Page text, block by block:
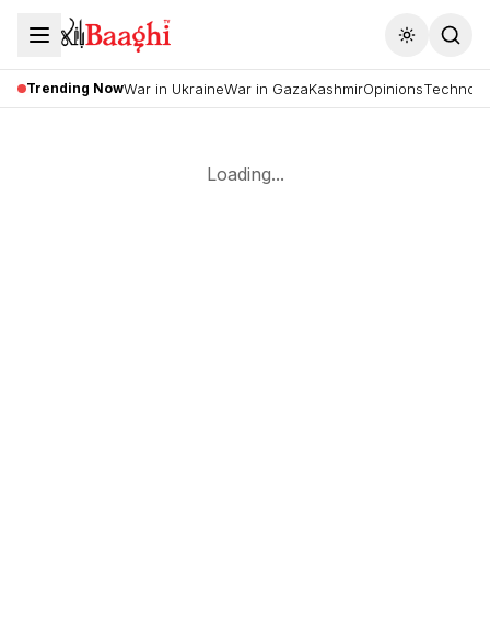
Toggle
Trending NowWar in UkraineWar in GazaKashmirOpinions
Loading...